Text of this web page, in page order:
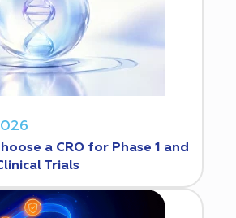
a CRO for Phase 1 and
Trials